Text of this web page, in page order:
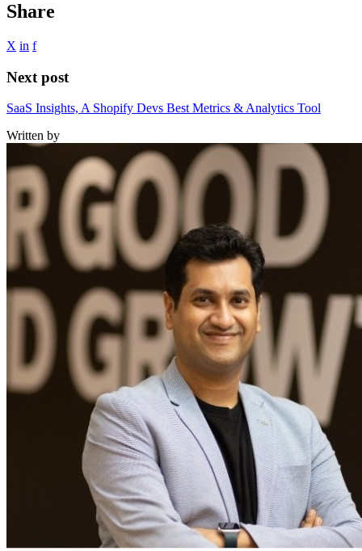
Share
X in f
Next post
SaaS Insights, A Shopify Devs Best Metrics & Analytics Tool
Written by